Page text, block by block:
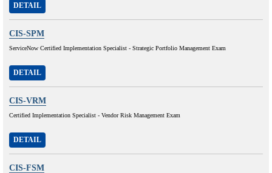
DETAIL
CIS-SPM
ServiceNow Certified Implementation Specialist - Strategic Portfolio Management Exam
DETAIL
CIS-VRM
Certified Implementation Specialist - Vendor Risk Management Exam
DETAIL
CIS-FSM